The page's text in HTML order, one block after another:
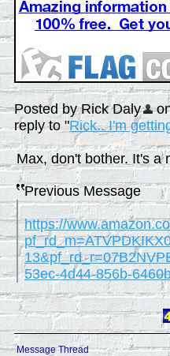
Posted by Rick Daly
reply to "Rick.. I'm
Max, don't bother. It's a
Previous Message
https://
53ec-4d44-856b-
Message Thread